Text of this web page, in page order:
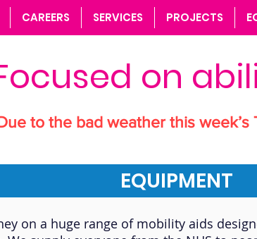
CAREERS SERVICES PROJECTS
on
to the bad weather this
EQUIPMENT
on a huge range of mobility aids